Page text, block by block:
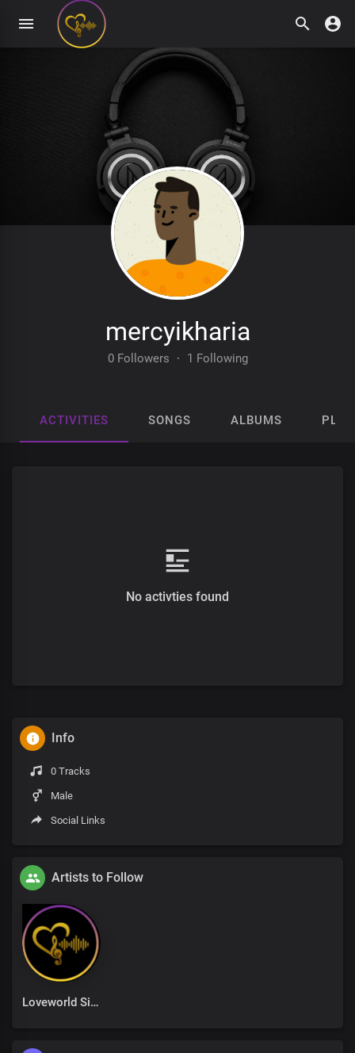
mercyikharia
0 Followers · 1 Following
ACTIVITIES SONGS ALBUMS
No activties found
Info
0 Tracks
Male
Social Links
Artists to Follow
Loveworld Singers